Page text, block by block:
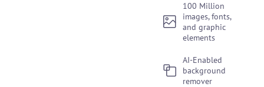
100 Million
images, fonts,
and graphic
elements
AI-Enabled
background
remover